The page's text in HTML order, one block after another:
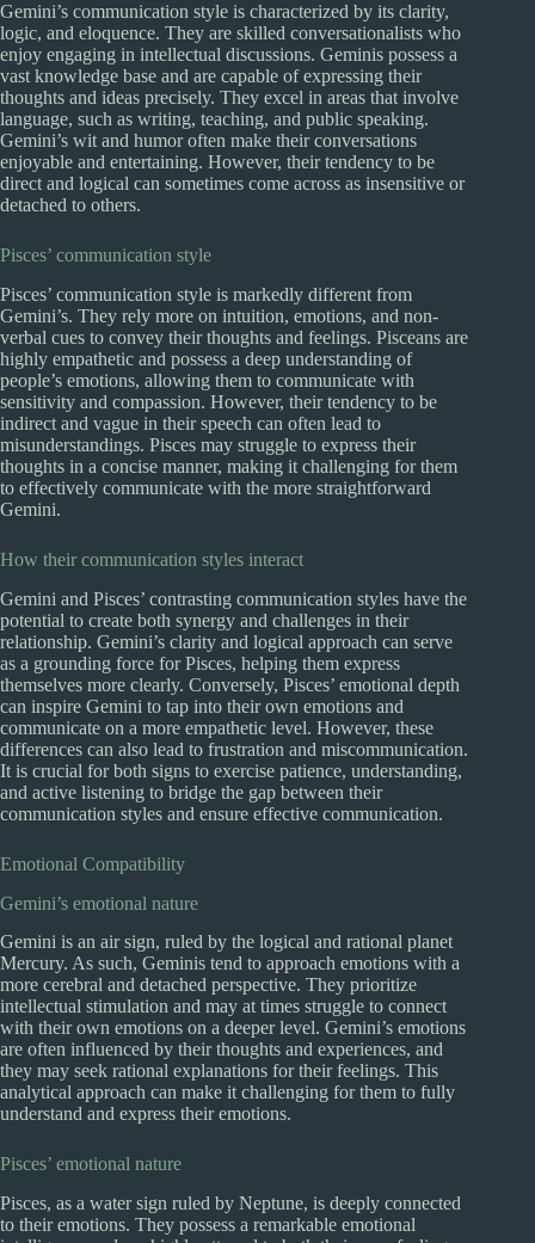
Gemini’s communication style is characterized by its clarity,
logic, and eloquence. They are skilled conversationalists who
enjoy engaging in intellectual discussions. Geminis possess a
vast knowledge base and are capable of expressing their
thoughts and ideas precisely. They excel in areas that involve
language, such as writing, teaching, and public speaking.
Gemini’s wit and humor often make their conversations
enjoyable and entertaining. However, their tendency to be
direct and logical can sometimes come across as insensitive or
detached to others.
Pisces’ communication style
Pisces’ communication style is markedly different from
Gemini’s. They rely more on intuition, emotions, and non-
verbal cues to convey their thoughts and feelings. Pisceans are
highly empathetic and possess a deep understanding of
people’s emotions, allowing them to communicate with
sensitivity and compassion. However, their tendency to be
indirect and vague in their speech can often lead to
misunderstandings. Pisces may struggle to express their
thoughts in a concise manner, making it challenging for them
to effectively communicate with the more straightforward
Gemini.
How their communication styles interact
Gemini and Pisces’ contrasting communication styles have the
potential to create both synergy and challenges in their
relationship. Gemini’s clarity and logical approach can serve
as a grounding force for Pisces, helping them express
themselves more clearly. Conversely, Pisces’ emotional depth
can inspire Gemini to tap into their own emotions and
communicate on a more empathetic level. However, these
differences can also lead to frustration and miscommunication.
It is crucial for both signs to exercise patience, understanding,
and active listening to bridge the gap between their
communication styles and ensure effective communication.
Emotional Compatibility
Gemini’s emotional nature
Gemini is an air sign, ruled by the logical and rational planet
Mercury. As such, Geminis tend to approach emotions with a
more cerebral and detached perspective. They prioritize
intellectual stimulation and may at times struggle to connect
with their own emotions on a deeper level. Gemini’s emotions
are often influenced by their thoughts and experiences, and
they may seek rational explanations for their feelings. This
analytical approach can make it challenging for them to fully
understand and express their emotions.
Pisces’ emotional nature
Pisces, as a water sign ruled by Neptune, is deeply connected
to their emotions. They possess a remarkable emotional